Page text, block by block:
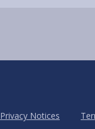
Privacy Notices